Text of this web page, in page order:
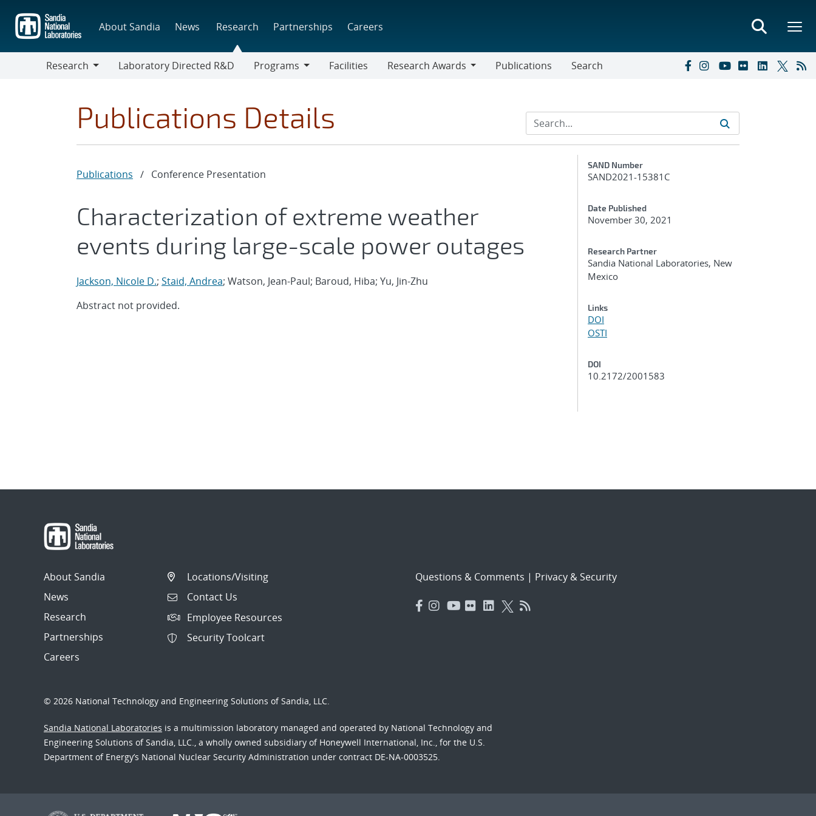
main
content
About Sandia News Research Partnerships Careers
Research
Laboratory Directed R&D
Programs
Facilities
Research Awards
Publications Search
Publications Details
Publications / Conference Presentation
Characterization of extreme weather
events during large-scale power outages
Jackson, Nicole D.; Staid, Andrea; Watson, Jean-Paul; Baroud, Hiba; Yu, Jin-Zhu
Abstract not provided.
Additional Metadata
SAND Number
SAND2021-15381C
Date Published
November 30, 2021
Research Partner
Sandia National Laboratories, New
Mexico
Links
DOI
OSTI
DOI
10.2172/2001583
About Sandia
News
Research
Partnerships
Careers
Locations/Visiting
Contact Us
Employee Resources
Security Toolcart
Questions & Comments | Privacy & Security
© 2026 National Technology and Engineering Solutions of Sandia, LLC.
Sandia National Laboratories is a multimission laboratory managed and operated by National Technology and
Engineering Solutions of Sandia, LLC., a wholly owned subsidiary of Honeywell International, Inc., for the U.S.
Department of Energy’s National Nuclear Security Administration under contract DE-NA-0003525.